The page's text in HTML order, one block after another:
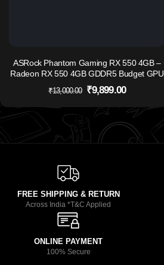
ASRock Phantom Gaming RX 550 4GB –
Radeon RX 550 4GB GDDR5 Budget GPU
₹13,000.00 ₹9,899.00
FREE SHIPPING & RETURN
Across India *T&C Applied
ONLINE PAYMENT
100% Secure